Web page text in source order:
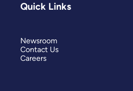
Quick Links
Newsroom
Contact Us
Careers